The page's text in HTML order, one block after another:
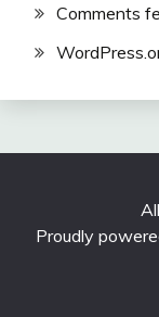
Comments
Proudly